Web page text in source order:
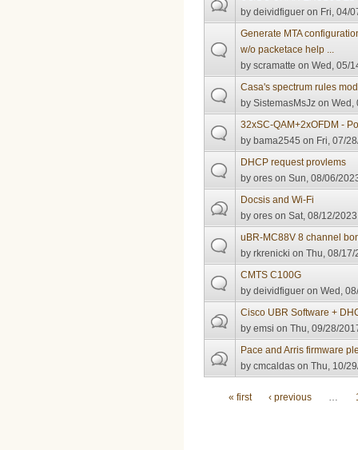
bydeividfiguer on Fri, 04/
Generate MTA
w/o packetace help ...
byscramatte on Wed, 05/
Casa's spectrum rules
bySistemasMsJz on Wed,
32xSC-QAM+2xOFDM -
bybama2545 on Fri, 07/
DHCP request provlems
byores on Sun, 08/06/
Docsis and Wi-Fi
byores on Sat, 08/12/
uBR-MC88V 8 channel
byrkrenicki on Thu, 08/
CMTS C100G
bydeividfiguer on Wed,
Cisco UBR Software +
byemsi on Thu, 09/28/
Pace and Arris firmware
bycmcaldas on Thu, 10/
Pages
« first ‹ previous